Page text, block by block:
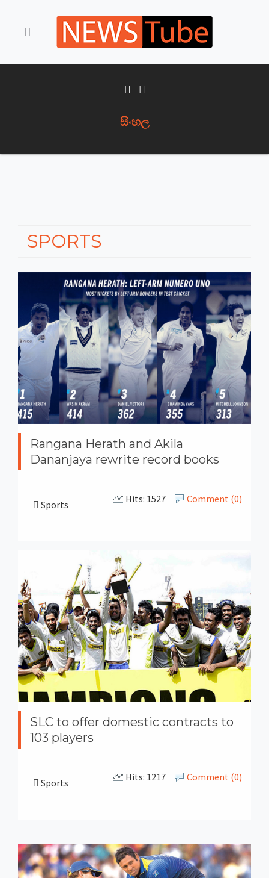
සිංහල
SPORTS
Rangana Herath and Akila
Dananjaya rewrite record books
Sports Comment (0)
Hits: 1527
SLC to offer domestic contracts to
103 players
Sports Comment (0)
Hits: 1217